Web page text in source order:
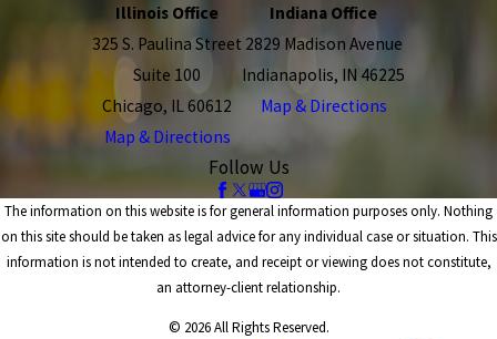
Illinois Office
325 S. Paulina Street
Suite 100
Chicago, IL 60612
Map & Directions
Indiana Office
2829 Madison Avenue
Indianapolis, IN 46225
Map & Directions
Follow Us
The information on this website is for general information purposes only. Nothing
on this site should be taken as legal advice for any individual case or situation. This
information is not intended to create, and receipt or viewing does not constitute,
an attorney-client relationship.
© 2026 All Rights Reserved.